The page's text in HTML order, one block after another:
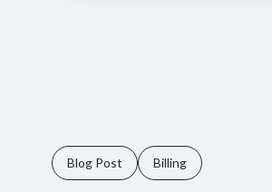
Blog Post Billing